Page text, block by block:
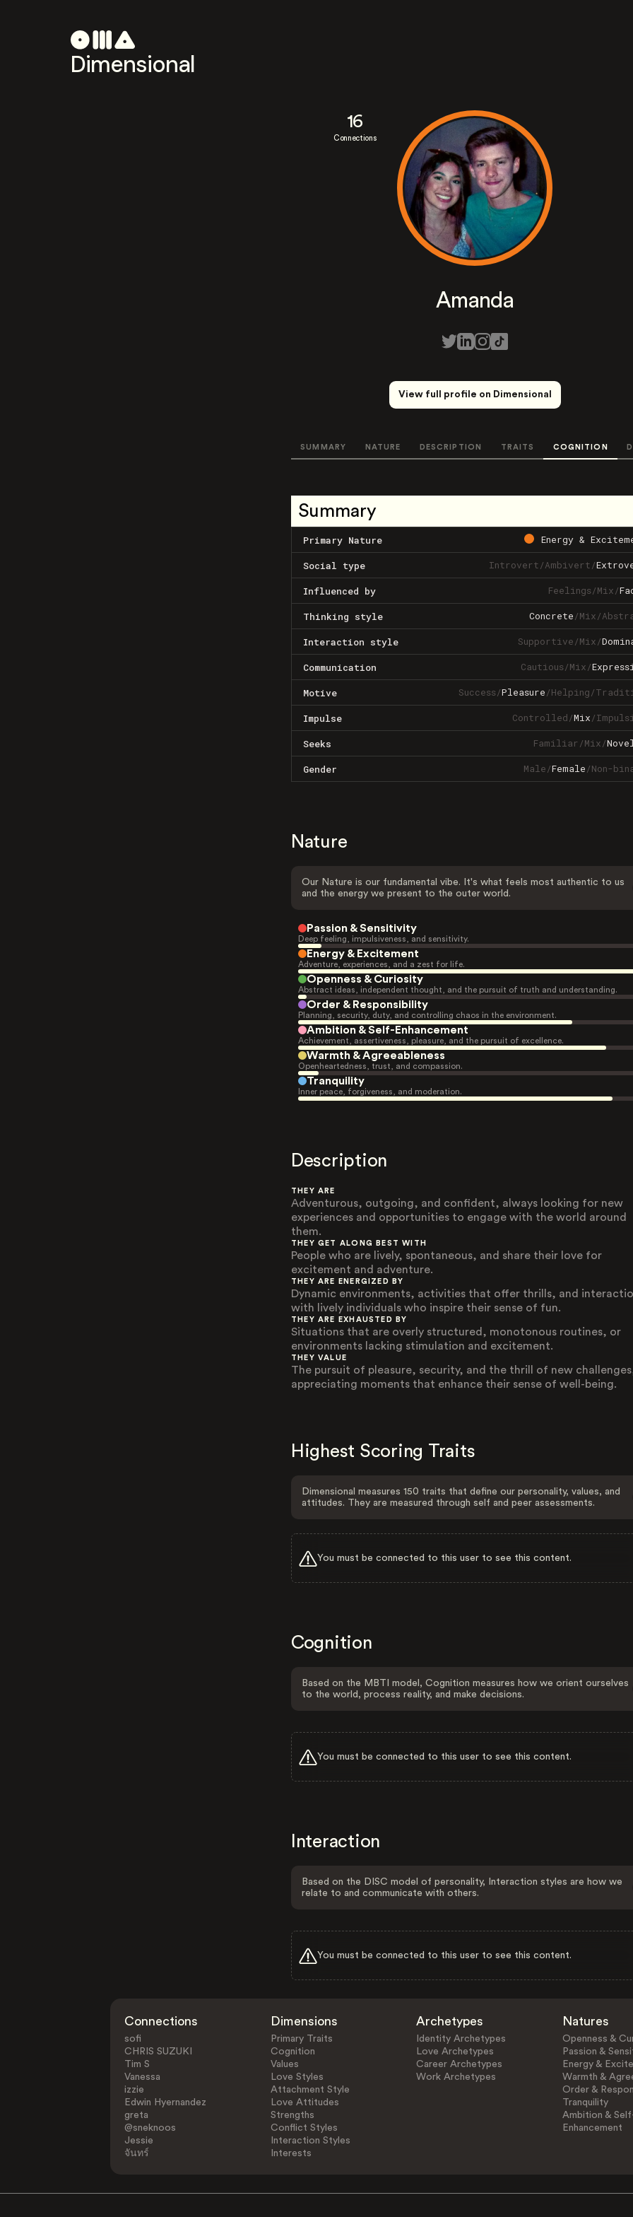
Dimensional
16
Connections
Amanda
View full profile on Dimensional
SUMMARY NATURE DESCRIPTION TRAITS COGNITION
Summary
Primary Nature Energy &
Social type Introvert/Ambivert/
Influenced by Feelings/Mix/
Thinking style Concrete/Mix/
Interaction style Supportive/Mix/
Communication Cautious/Mix/
Motive Success/Pleasure/Helping/
Impulse Controlled/Mix/
Seeks Familiar/Mix/
Gender Male/Female/Non-
Nature
Our Nature is our fundamental vibe. It's what feels most authentic to us
and the energy we present to the outer world.
Passion & Sensitivity
Deep feeling, impulsiveness, and sensitivity.
Energy & Excitement
Adventure, experiences, and a zest for life.
Openness & Curiosity
Abstract ideas, independent thought, and the pursuit of truth and understanding.
Order & Responsibility
Planning, security, duty, and controlling chaos in the environment.
Ambition & Self-Enhancement
Achievement, assertiveness, pleasure, and the pursuit of excellence.
Warmth & Agreeableness
Openheartedness, trust, and compassion.
Tranquility
Inner peace, forgiveness, and moderation.
Description
THEY ARE
Adventurous, outgoing, and confident, always looking for new
experiences and opportunities to engage with the world around
them.
THEY GET ALONG BEST WITH
People who are lively, spontaneous, and share their love for
excitement and adventure.
THEY ARE ENERGIZED BY
Dynamic environments, activities that offer thrills, and
with lively individuals who inspire their sense of fun.
THEY ARE EXHAUSTED BY
Situations that are overly structured, monotonous routines, or
environments lacking stimulation and excitement.
THEY VALUE
The pursuit of pleasure, security, and the thrill of new
appreciating moments that enhance their sense of well-being.
Highest Scoring Traits
Dimensional measures 150 traits that define our personality, values, and
attitudes. They are measured through self and peer assessments.
You must be connected to this user to see this content.
Cognition
Based on the MBTI model, Cognition measures how we orient ourselves
to the world, process reality, and make decisions.
You must be connected to this user to see this content.
Interaction
Based on the DISC model of personality, Interaction styles are how we
relate to and communicate with others.
You must be connected to this user to see this content.
Connections
sofi
CHRIS SUZUKI
Tim S
Vanessa
izzie
Edwin Hyernandez
greta
@sneknoos
Jessie
จันทร์
Dimensions
Primary Traits
Cognition
Values
Love Styles
Attachment Style
Love Attitudes
Strengths
Conflict Styles
Interaction Styles
Interests
Archetypes
Identity Archetypes
Love Archetypes
Career Archetypes
Work Archetypes
Natures
Openness &
Passion &
Energy &
Warmth &
Order &
Tranquility
Ambition &
Enhancement